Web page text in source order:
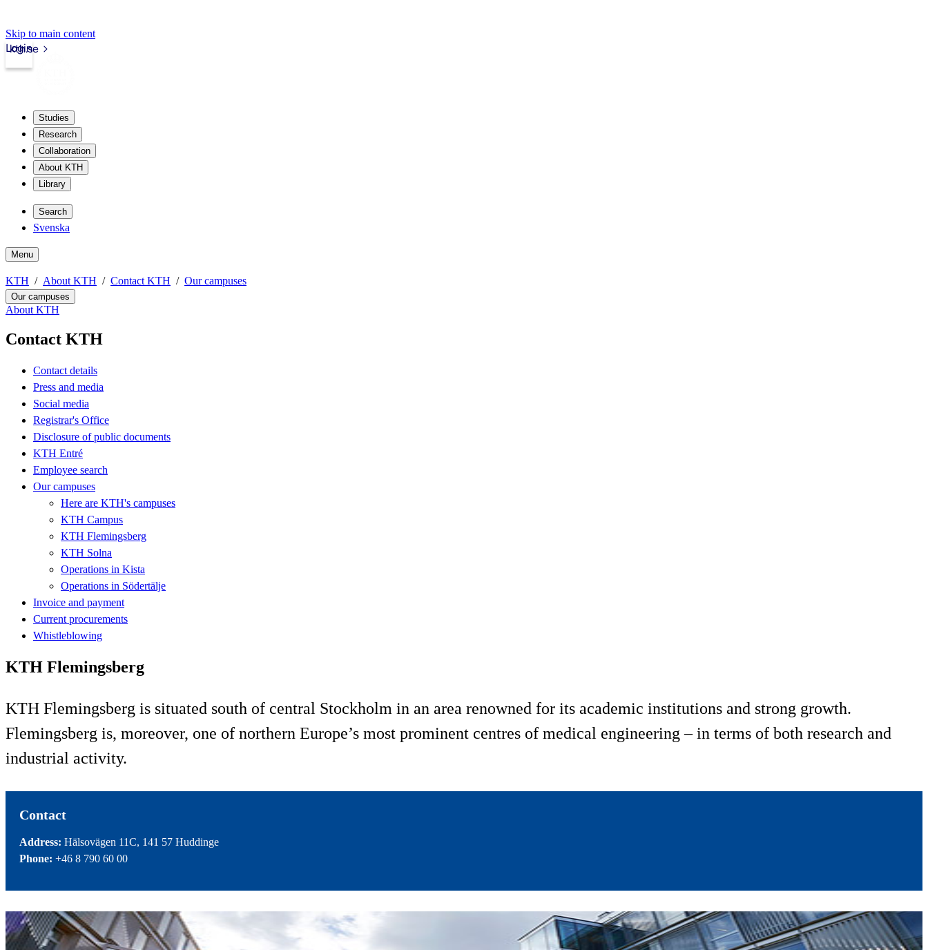
Skip to main content
kth.se
Login
Studies
Research
Collaboration
About KTH
Library
Search
Svenska
Menu
KTH About KTH Contact KTH Our campuses
Our campuses
About KTH
Contact KTH
Contact details
Press and media
Social media
Registrar's Office
Disclosure of public documents
KTH Entré
Employee search
Our campuses
Here are KTH's campuses
KTH Campus
KTH Flemingsberg
KTH Solna
Operations in Kista
Operations in Södertälje
Invoice and payment
Current procurements
Whistleblowing
KTH Flemingsberg
KTH Flemingsberg is situated south of central Stockholm in an area renowned for its academic institutions and strong growth.
Flemingsberg is, moreover, one of northern Europe’s most prominent centres of medical engineering – in terms of both research and
industrial activity.
Contact
Address: Hälsovägen 11C, 141 57 Huddinge
Phone: +46 8 790 60 00